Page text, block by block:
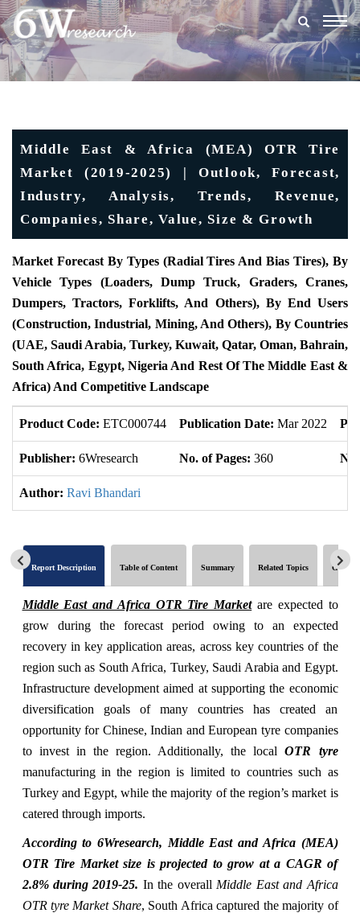
Middle East & Africa (MEA) OTR Tire
Market (2019-2025) | Outlook, Forecast,
Industry, Analysis, Trends, Revenue,
Companies, Share, Value, Size & Growth
Market Forecast By Types (Radial Tires And Bias Tires), By
Vehicle Types (Loaders, Dump Truck, Graders, Cranes,
Dumpers, Tractors, Forklifts, And Others), By End Users
(Construction, Industrial, Mining, And Others), By Countries
(UAE, Saudi Arabia, Turkey, Kuwait, Qatar, Oman, Bahrain,
South Africa, Egypt, Nigeria And Rest Of The Middle East &
Africa) And Competitive Landscape
Product Code: ETC000744 Publication Date: Mar 2022
Publisher: 6Wresearch No. of Pages: 360
Author: Ravi Bhandari
Report Description Table of Content Summary Related Topics Global
Middle East and Africa OTR Tire Marketare expected to
grow during the forecast period owing to an expected
recovery in key application areas, across key countries of the
region such as South Africa, Turkey, Saudi Arabia and Egypt.
Infrastructure development aimed at supporting the economic
diversification goals of many countries has created an
opportunity for Chinese, Indian and European tyre companies
to invest in the region. Additionally, the localOTR tyre
manufacturing in the region is limited to countries such as
Turkey and Egypt, while the majority of the region’s market is
catered through imports.
According to 6Wresearch, Middle East and Africa (MEA)
OTR Tire Market size is projected to grow at a CAGR of
2.8% during 2019-25. In the overall Middle East and Africa
OTR tyre Market Share, South Africa captured the majority of